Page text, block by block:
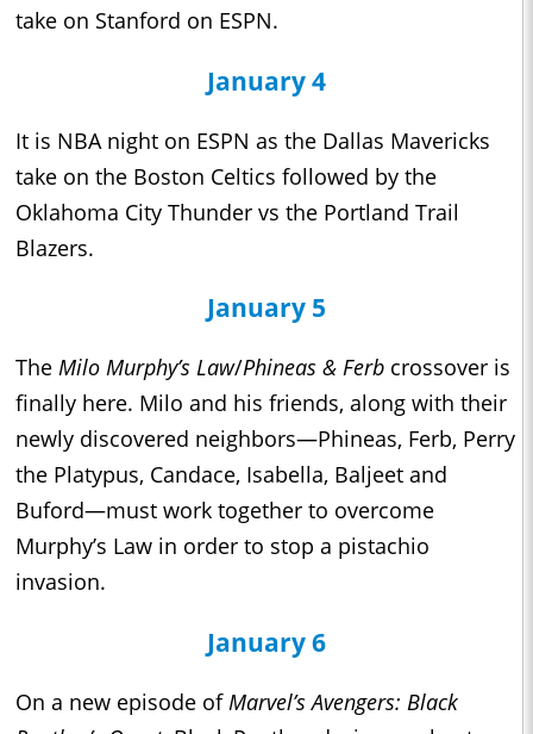
take on Stanford on ESPN.
January 4
It is NBA night on ESPN as the Dallas Mavericks
take on the Boston Celtics followed by the
Oklahoma City Thunder vs the Portland Trail
Blazers.
January 5
The Milo Murphy’s Law/Phineas & Ferb crossover is
finally here. Milo and his friends, along with their
newly discovered neighbors—Phineas, Ferb, Perry
the Platypus, Candace, Isabella, Baljeet and
Buford—must work together to overcome
Murphy’s Law in order to stop a pistachio
invasion.
January 6
On a new episode ofMarvel’s Avengers: Black